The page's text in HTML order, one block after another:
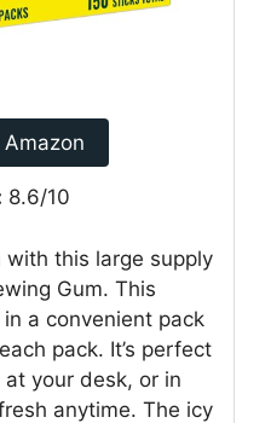
8.6/10
with this large supply
Gum. This
a convenient pack
pack. It’s perfect
your desk, or in
anytime. The icy